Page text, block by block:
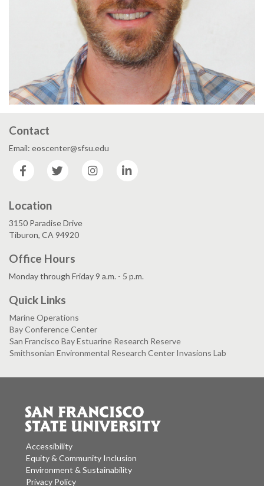
Contact
Email: eoscenter@sfsu.edu
Facebook
Twitter Instagram
Location
3150 Paradise Drive
Tiburon, CA 94920
Office Hours
Monday through Friday 9 a.m. - 5 p.m.
Quick Links
Marine Operations
Bay Conference Center
San Francisco Bay Estuarine Research Reserve
Smithsonian Environmental Research Center Invasions Lab
Accessibility
Equity & Community Inclusion
Environment & Sustainability
Privacy Policy